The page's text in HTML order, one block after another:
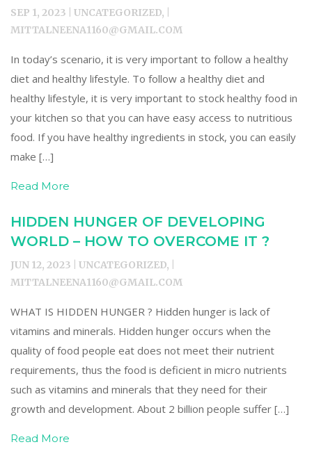
SEP 1, 2023 | UNCATEGORIZED, |
MITTALNEENA1160@GMAIL.COM
In today’s scenario, it is very important to follow a healthy
diet and healthy lifestyle. To follow a healthy diet and
healthy lifestyle, it is very important to stock healthy food in
your kitchen so that you can have easy access to nutritious
food. If you have healthy ingredients in stock, you can easily
make […]
Read More
HIDDEN HUNGER OF DEVELOPING
WORLD – HOW TO OVERCOME IT ?
JUN 12, 2023 | UNCATEGORIZED, |
MITTALNEENA1160@GMAIL.COM
WHAT IS HIDDEN HUNGER ? Hidden hunger is lack of
vitamins and minerals. Hidden hunger occurs when the
quality of food people eat does not meet their nutrient
requirements, thus the food is deficient in micro nutrients
such as vitamins and minerals that they need for their
growth and development. About 2 billion people suffer […]
Read More